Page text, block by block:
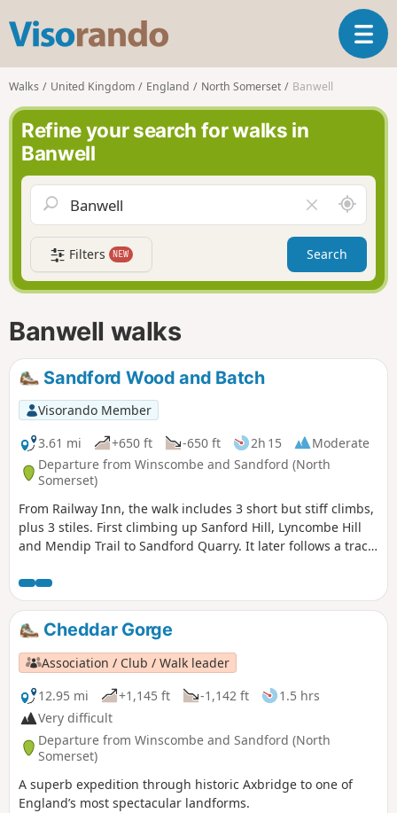
s
o
r
n
o
T
o
a
v
g
a
t
i
Walks United Kingdom England North Somerset Banwell
Refine your search for walks in
Banwell
l
e
a
r
f
A
r
o
n
d
Filters NEW Search
Banwell walks
Sandford Wood and Batch
Visorando Member
3.61 mi
+650 ft -650 ft 2h 15
Moderate
Departure from Winscombe and Sandford (North
Somerset)
From Railway Inn, the walk includes 3 short but stiff climbs,
plus 3 stiles. First climbing up Sanford Hill, Lyncombe Hill
and Mendip Trail to Sandford Quarry. It later follows a track
Cheddar Gorge
Association / Club / Walk leader
12.95 mi
+1,145 ft -1,142 ft
1.5 hrs
Very difficult
Departure from Winscombe and Sandford (North
Somerset)
A superb expedition through historic Axbridge to one of
England’s most spectacular landforms.